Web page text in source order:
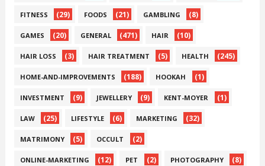
FITNESS (29) FOODS (21) GAMBLING (8)
GAMES (20) GENERAL (471) HAIR (10)
HAIR LOSS (3) HAIR TREATMENT (5) HEALTH (245)
HOME-AND-IMPROVEMENTS (188) HOOKAH (1)
INVESTMENT (9) JEWELLERY (9) KENT-MOYER (1)
LAW (25) LIFESTYLE (6) MARKETING (32)
MATRIMONY (5) OCCULT (2)
ONLINE-MARKETING (12) PET (2) PHOTOGRAPHY (8)